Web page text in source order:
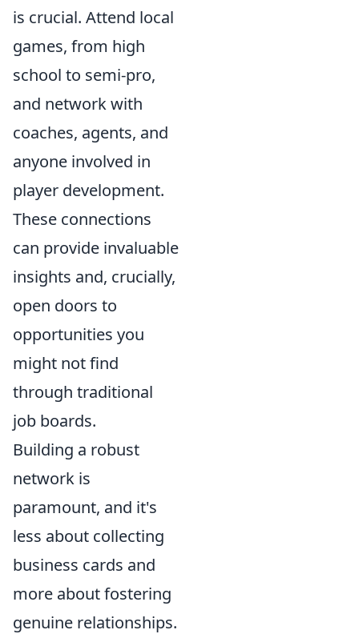
is crucial. Attend local
games, from high
school to semi-pro,
and network with
coaches, agents, and
anyone involved in
player development.
These connections
can provide invaluable
insights and, crucially,
open doors to
opportunities you
might not find
through traditional
job boards.
Building a robust
network is
paramount, and it's
less about collecting
business cards and
more about fostering
genuine relationships.